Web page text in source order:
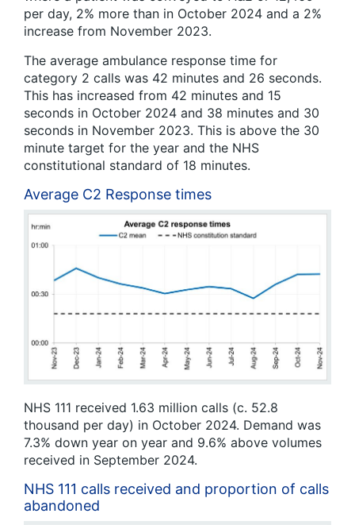
per day, 2% more than in October 2024 and a 2%
increase from November 2023.
The average ambulance response time for
category 2 calls was 42 minutes and 26 seconds.
This has increased from 42 minutes and 15
seconds in October 2024 and 38 minutes and 30
seconds in November 2023. This is above the 30
minute target for the year and the NHS
constitutional standard of 18 minutes.
Average C2 Response times
NHS 111 received 1.63 million calls (c. 52.8
thousand per day) in October 2024. Demand was
7.3% down year on year and 9.6% above volumes
received in September 2024.
NHS 111 calls received and proportion of calls
abandoned